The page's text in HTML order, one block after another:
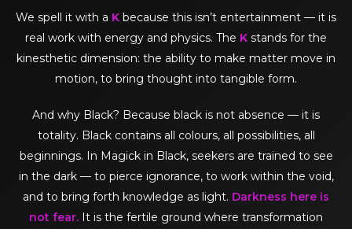
We spell it with a K because this isn’t entertainment — it is
real work with energy and physics. The K stands for the
kinesthetic dimension: the ability to make matter move in
motion, to bring thought into tangible form.
And why Black? Because black is not absence — it is
totality. Black contains all colours, all possibilities, all
beginnings. In Magick in Black, seekers are trained to see
in the dark — to pierce ignorance, to work within the void,
and to bring forth knowledge as light. Darkness here is
not fear. It is the fertile ground where transformation